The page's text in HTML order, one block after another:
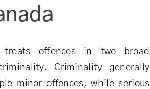
treats offences in two broad
Criminality generally
minor offences, while serious